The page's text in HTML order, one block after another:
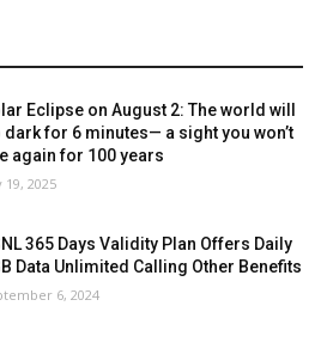
Eclipse on August 2: The world will
dark for 6 minutes— a sight you won’t
again for 100 years
19, 2025
365 Days Validity Plan Offers Daily
Data Unlimited Calling Other Benefits
6, 2024